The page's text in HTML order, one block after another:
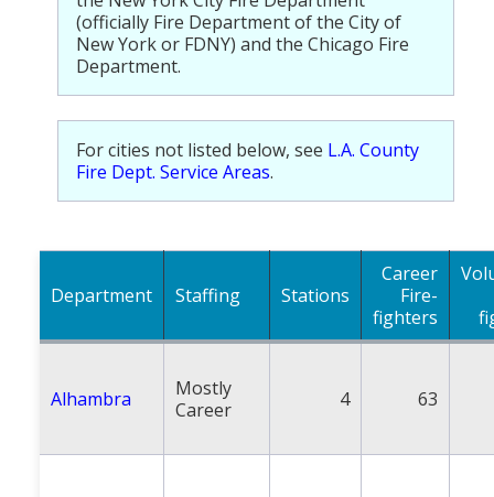
Population
Sports
(officially Fire Department of the City of
New York or FDNY) and the Chicago Fire
Department.
For cities not listed below, see L.A. County
Fire Dept. Service Areas.
Department Staffing Stations
Career
Fire-
fighters
Alhambra
Mostly
Career
4 63